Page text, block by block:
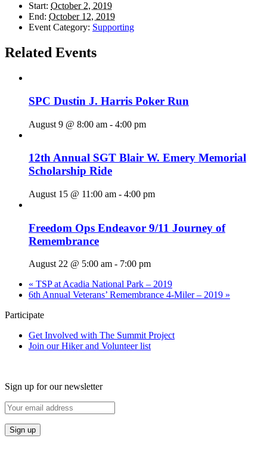
Start: October 2, 2019
End: October 12, 2019
Event Category: Supporting
Related Events
SPC Dustin J. Harris Poker Run
August 9 @ 8:00 am - 4:00 pm
12th Annual SGT Blair W. Emery Memorial
Scholarship Ride
August 15 @ 11:00 am - 4:00 pm
Freedom Ops Endeavor 9/11 Journey of
Remembrance
August 22 @ 5:00 am - 7:00 pm
« TSP at Acadia National Park – 2019
6th Annual Veterans’ Remembrance 4-Miler – 2019 »
Participate
Get Involved with The Summit Project
Join our Hiker and Volunteer list
Sign up for our newsletter